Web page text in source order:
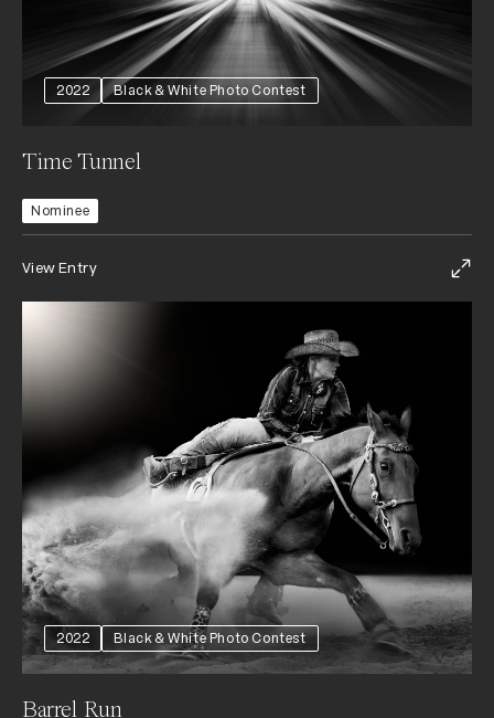
2022 Black & White Photo Contest
Time Tunnel
Nominee
View Entry
2022 Black & White Photo Contest
Barrel Run